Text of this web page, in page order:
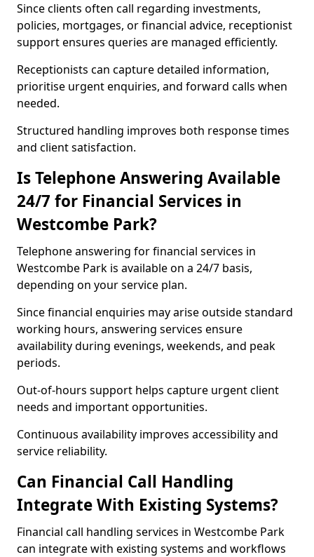
Since clients often call regarding investments,
policies, mortgages, or financial advice, receptionist
support ensures queries are managed efficiently.
Receptionists can capture detailed information,
prioritise urgent enquiries, and forward calls when
needed.
Structured handling improves both response times
and client satisfaction.
Is Telephone Answering Available
24/7 for Financial Services in
Westcombe Park?
Telephone answering for financial services in
Westcombe Park is available on a 24/7 basis,
depending on your service plan.
Since financial enquiries may arise outside standard
working hours, answering services ensure
availability during evenings, weekends, and peak
periods.
Out-of-hours support helps capture urgent client
needs and important opportunities.
Continuous availability improves accessibility and
service reliability.
Can Financial Call Handling
Integrate With Existing Systems?
Financial call handling services in Westcombe Park
can integrate with existing systems and workflows